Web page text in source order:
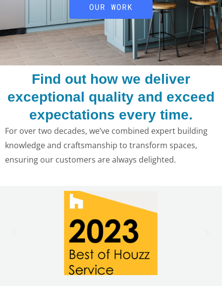
OUR WORK
Find out how we deliver
exceptional quality and exceed
expectations every time.
For over two decades, we’ve combined expert building
knowledge and craftsmanship to transform spaces,
ensuring our customers are always delighted.